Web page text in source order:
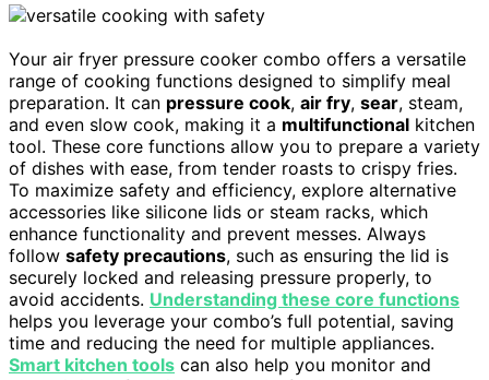
Your air fryer pressure cooker combo offers a versatile
range of cooking functions designed to simplify meal
preparation. It can pressure cook, air fry, sear, steam,
and even slow cook, making it a multifunctional kitchen
tool. These core functions allow you to prepare a variety
of dishes with ease, from tender roasts to crispy fries.
To maximize safety and efficiency, explore alternative
accessories like silicone lids or steam racks, which
enhance functionality and prevent messes. Always
follow safety precautions, such as ensuring the lid is
securely locked and releasing pressure properly, to
avoid accidents. Understanding these core functions
helps you leverage your combo’s full potential, saving
time and reducing the need for multiple appliances.
Smart kitchen tools can also help you monitor and